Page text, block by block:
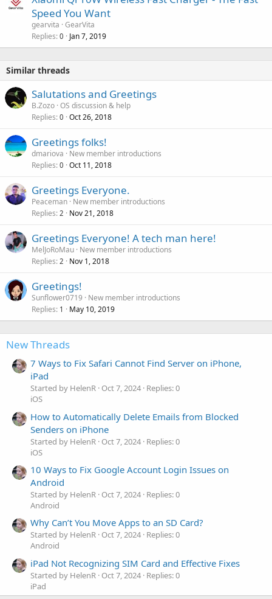
Speed You Want
gearvita GearVita
Replies 0 Jan 7, 2019
Similar threads
Salutations and Greetings
B.Zozo OS discussion & help
Replies 0 Oct 26, 2018
Greetings folks!
dmariova
New member introductions
Replies 0 Oct 11, 2018
Greetings Everyone.
Peaceman New member introductions
Replies 2 Nov 21, 2018
Greetings Everyone! A tech man here!
MelJoRoMau New member introductions
Replies 2 Nov 1, 2018
Greetings!
Sunflower0719
New member introductions
Replies 1 May 10, 2019
New Threads
7 Ways to Fix Safari Cannot Find Server on iPhone,
iPad
Started by HelenR Oct 7, 2024 Replies: 0
iOS
How to Automatically Delete Emails from Blocked
Senders on iPhone
Started by HelenR Oct 7, 2024 Replies: 0
iOS
10 Ways to Fix Google Account Login Issues on
Android
Started by HelenR Oct 7, 2024 Replies: 0
Android
Why Can’t You Move Apps to an SD Card?
Started by HelenR Oct 7, 2024 Replies: 0
Android
iPad Not Recognizing SIM Card and Effective Fixes
Started by HelenR Oct 7, 2024 Replies: 0
iPad